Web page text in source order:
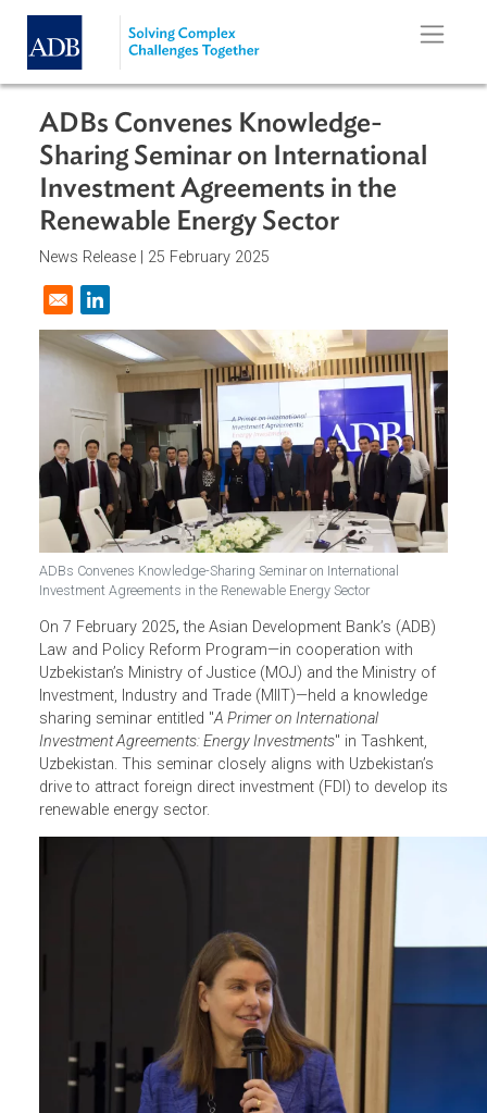
Skip to main content
ADBs Convenes Knowledge-
Sharing Seminar on International
Investment Agreements in the
Renewable Energy Sector
News Release |
Opens in a new window
ADBs Convenes Knowledge-Sharing Seminar on International
Investment Agreements in the Renewable Energy Sector
On 7 February 2025,the Asian Development Bank’s (ADB)
Law and Policy Reform Program—in cooperation with
Uzbekistan’s Ministry of Justice (MOJ) and the Ministry of
Investment, Industry and Trade (MIIT)—held a knowledge
sharing seminar entitled " A Primer on International
Investment Agreements: Energy Investments
Uzbekistan. This seminar closely aligns with Uzbekistan’s
drive to attract foreign direct investment (FDI) to develop